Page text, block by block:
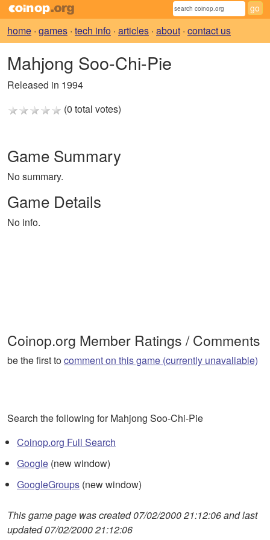
home · games · tech info · articles · about · contact us
Mahjong Soo-Chi-Pie
Released in 1994
(0 total votes)
Game Summary
No summary.
Game Details
No info.
Coinop.org Member Ratings / Comments
be the first tocomment on this game (currently unavaliable)
Search the following for Mahjong Soo-Chi-Pie
Coinop.org Full Search
Google (new window)
GoogleGroups (new window)
This game page was created 07/02/2000 21:12:06 and last
updated 07/02/2000 21:12:06